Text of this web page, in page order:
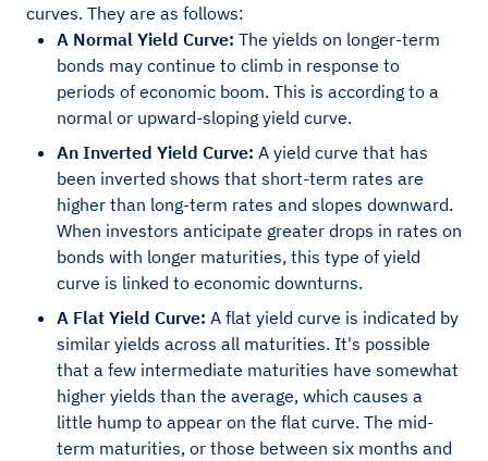
curves. They are as follows:
A Normal Yield Curve: The yields on longer-term
bonds may continue to climb in response to
periods of economic boom. This is according to a
normal or upward-sloping yield curve.
An Inverted Yield Curve: A yield curve that has
been inverted shows that short-term rates are
higher than long-term rates and slopes downward.
When investors anticipate greater drops in rates on
bonds with longer maturities, this type of yield
curve is linked to economic downturns.
A Flat Yield Curve: A flat yield curve is indicated by
similar yields across all maturities. It's possible
that a few intermediate maturities have somewhat
higher yields than the average, which causes a
little hump to appear on the flat curve. The mid-
term maturities, or those between six months and